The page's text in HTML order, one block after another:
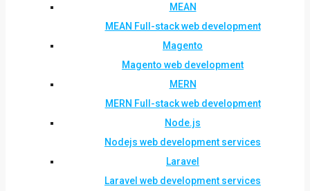
MEAN
MEAN Full-stack web development
Magento
Magento web development
MERN
MERN Full-stack web development
Node.js
Nodejs web development services
Laravel
Laravel web development services